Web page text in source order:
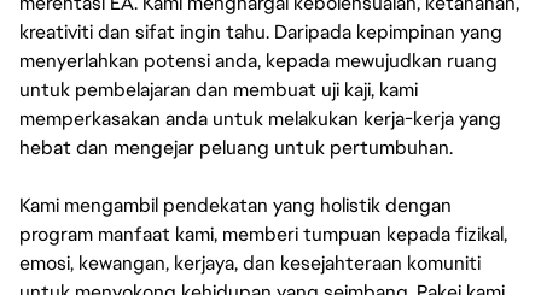
kreativiti dan sifat ingin tahu. Daripada kepimpinan yang
menyerlahkan potensi anda, kepada mewujudkan ruang
untuk pembelajaran dan membuat uji kaji, kami
memperkasakan anda untuk melakukan kerja-kerja yang
hebat dan mengejar peluang untuk pertumbuhan.
Kami mengambil pendekatan yang holistik dengan
program manfaat kami, memberi tumpuan kepada fizikal,
emosi, kewangan, kerjaya, dan kesejahteraan komuniti